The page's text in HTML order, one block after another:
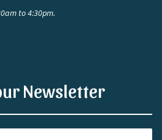
to 4:30pm.
Newsletter